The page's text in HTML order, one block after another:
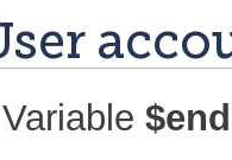
Variable